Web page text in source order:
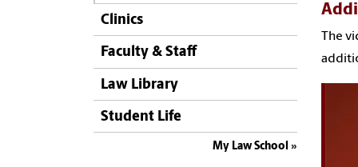
Clinics
Faculty & Staff
Law Library
Student Life
My Law School
The